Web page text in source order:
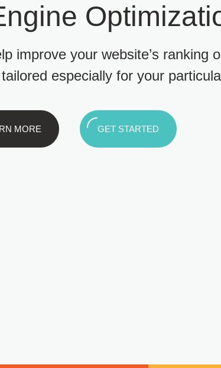
improve your website’s ranking
especially for your
MORE GET STARTED